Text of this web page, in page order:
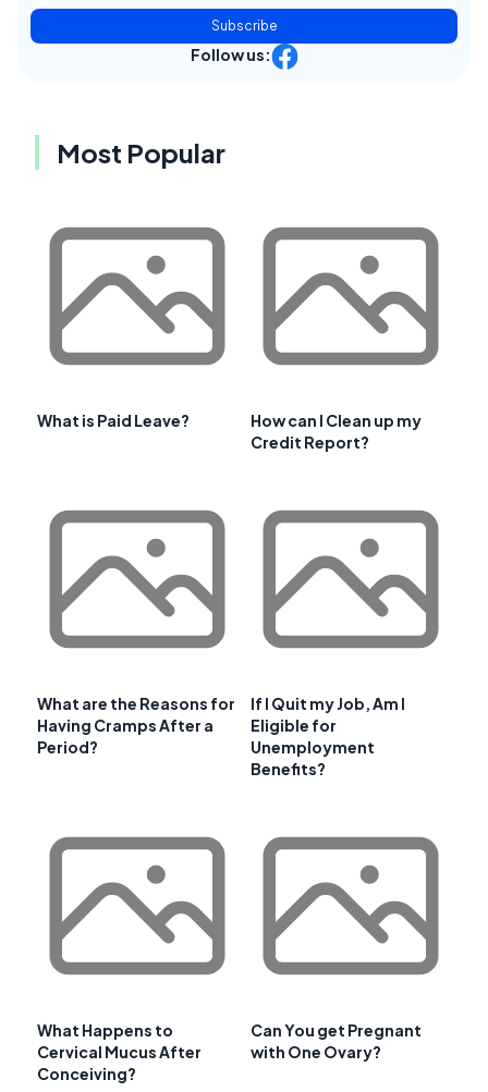
Subscribe
Follow us:
Most Popular
What is Paid Leave?
How can I Clean up my
Credit Report?
What are the Reasons for
Having Cramps After a
Period?
If I Quit my Job, Am I
Eligible for
Unemployment
Benefits?
What Happens to
Cervical Mucus After
Conceiving?
Can You get Pregnant
with One Ovary?